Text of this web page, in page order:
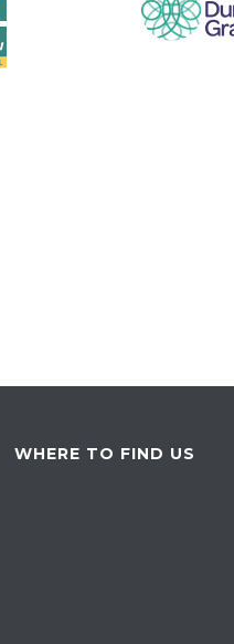
WHERE TO FIND US